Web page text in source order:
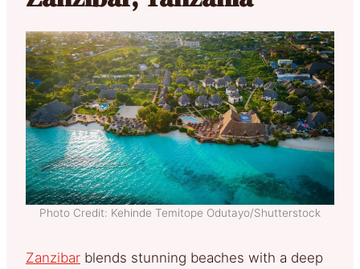
Photo Credit: Kehinde Temitope Odutayo/Shutterstock
Zanzibar blends stunning beaches with a deep